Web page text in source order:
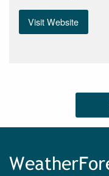
Visit Website